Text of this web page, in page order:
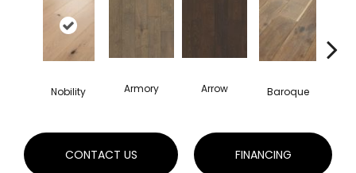
Nobility Armory Arrow Baroque
CONTACT US FINANCING